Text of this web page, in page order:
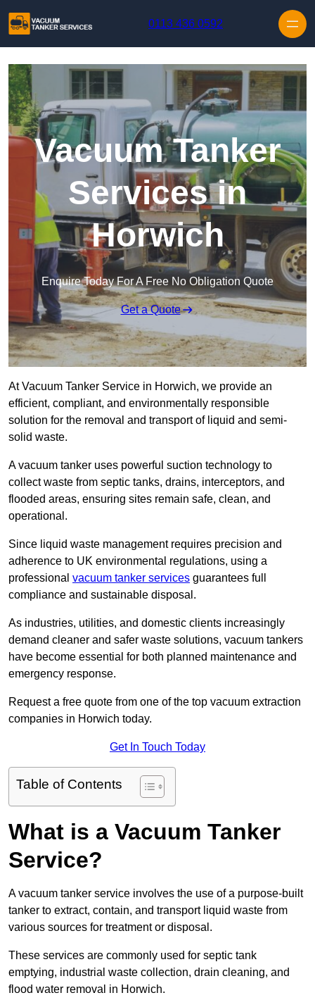
0113 436 0592
Vacuum Tanker
Services in
Horwich
Enquire Today For A Free No Obligation Quote
Get a Quote
At Vacuum Tanker Service in Horwich, we provide an
efficient, compliant, and environmentally responsible
solution for the removal and transport of liquid and semi-
solid waste.
A vacuum tanker uses powerful suction technology to
collect waste from septic tanks, drains, interceptors, and
flooded areas, ensuring sites remain safe, clean, and
operational.
Since liquid waste management requires precision and
adherence to UK environmental regulations, using a
professional vacuum tanker services guarantees full
compliance and sustainable disposal.
As industries, utilities, and domestic clients increasingly
demand cleaner and safer waste solutions, vacuum tankers
have become essential for both planned maintenance and
emergency response.
Request a free quote from one of the top vacuum extraction
companies in Horwich today.
Get In Touch Today
Table of Contents
What is a Vacuum Tanker
Service?
A vacuum tanker service involves the use of a purpose-built
tanker to extract, contain, and transport liquid waste from
various sources for treatment or disposal.
These services are commonly used for septic tank
emptying, industrial waste collection, drain cleaning, and
flood water removal in Horwich.